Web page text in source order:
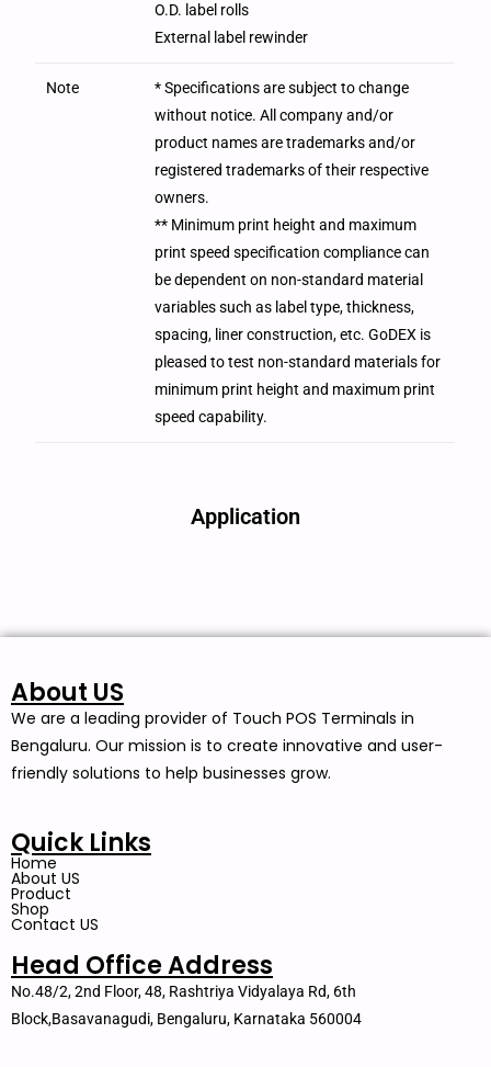
O.D. label rolls
External label rewinder
Note
* Specifications are subject to change
without notice. All company and/or
product names are trademarks and/or
registered trademarks of their respective
owners.
** Minimum print height and maximum
print speed specification compliance can
be dependent on non-standard material
variables such as label type, thickness,
spacing, liner construction, etc. GoDEX is
pleased to test non-standard materials for
minimum print height and maximum print
speed capability.
Application
About US
We are a leading provider of Touch POS Terminals in
Bengaluru. Our mission is to create innovative and user-
friendly solutions to help businesses grow.
Quick Links
Home
About US
Product
Shop
Contact US
Head Office Address
No.48/2, 2nd Floor, 48, Rashtriya Vidyalaya Rd, 6th
Block,Basavanagudi, Bengaluru, Karnataka 560004